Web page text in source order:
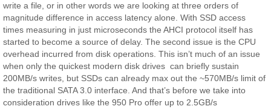
write a file, or in other words we are looking at three orders of
magnitude difference in access latency alone. With SSD access
times measuring in just microseconds the AHCI protocol itself has
started to become a source of delay. The second issue is the CPU
overhead incurred from disk operations. This isn’t much of an issue
when only the quickest modern disk drives can briefly sustain
200MB/s writes, but SSDs can already max out the ~570MB/s limit of
the traditional SATA 3.0 interface. And that’s before we take into
consideration drives like the 950 Pro offer up to 2.5GB/s